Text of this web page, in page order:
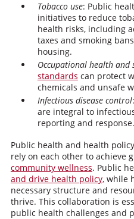
Tobacco use: Public
initiatives to reduce
health risks, including
taxes and smoking
housing.
Occupational health and
standards can protect
chemicals and unsafe
Infectious disease control
are integral to
reporting and response.
Public health and health
rely on each other to achieve
community wellness. Public
and drive health policy,while
necessary structure and
thrive. This collaboration is
public health challenges and